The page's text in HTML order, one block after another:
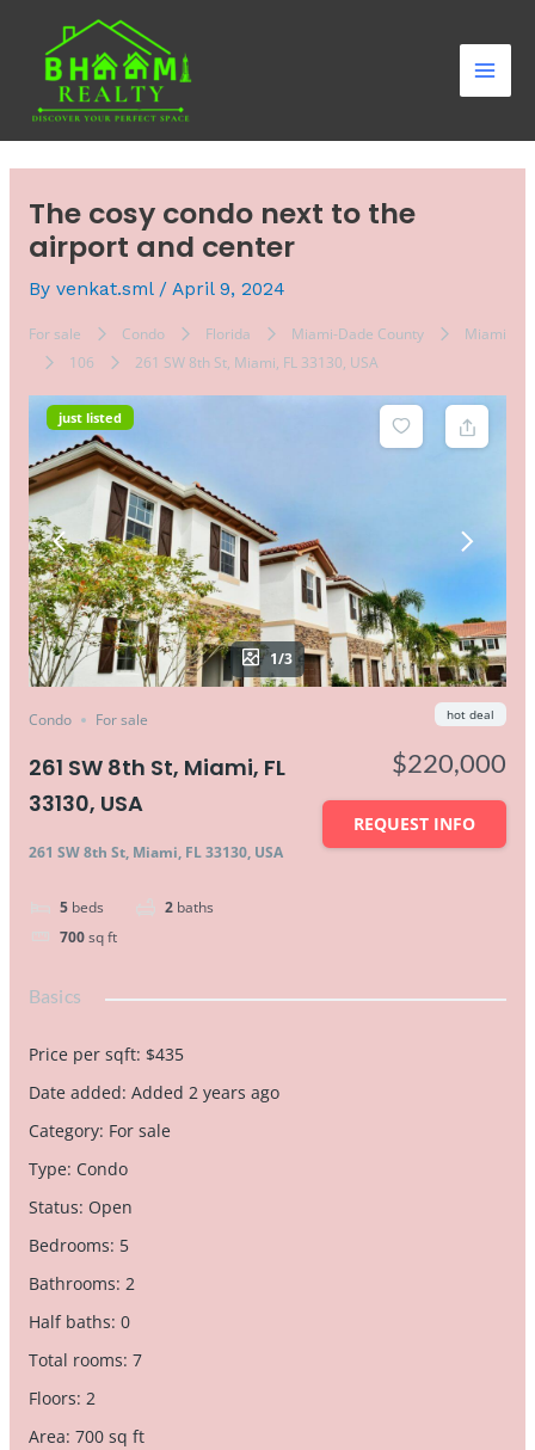
content
The cosy condo next to the
airport and center
By venkat.sml / April 9, 2024
For sale Condo Florida Miami-Dade County
Miami
106
261 SW 8th St, Miami, FL 33130, USA
just listed
1/3
Condo For sale
261 SW 8th St, Miami, FL
33130, USA
261 SW 8th St, Miami, FL 33130, USA
5 beds 2 baths
700sq ft
$220,000
hot deal
REQUEST INFO
Basics
Price per sqft: $435
Date added: Added 2 years ago
Category: For sale
Type: Condo
Status: Open
Bedrooms: 5
Bathrooms: 2
Half baths: 0
Total rooms: 7
Floors: 2
Area: 700 sq ft
navigation